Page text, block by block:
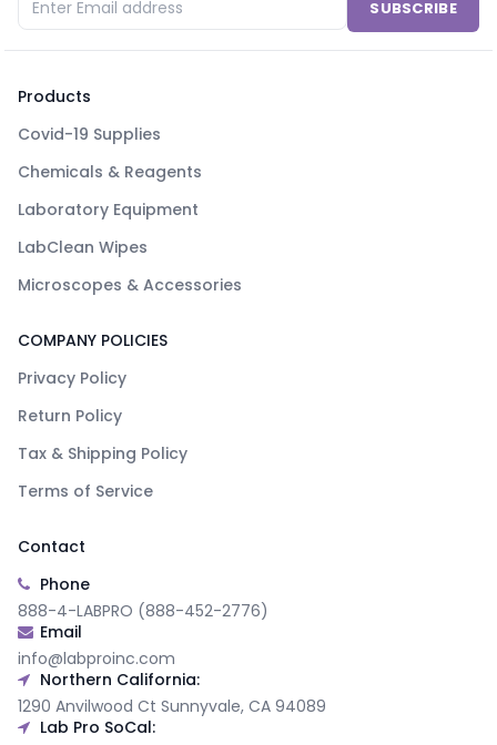
SUBSCRIBE
Products
Covid-19 Supplies
Chemicals & Reagents
Laboratory Equipment
LabClean Wipes
Microscopes & Accessories
COMPANY POLICIES
Privacy Policy
Return Policy
Tax & Shipping Policy
Terms of Service
Contact
Phone
888-4-LABPRO (888-452-2776)
Email
info@labproinc.com
Northern California:
1290 Anvilwood Ct Sunnyvale, CA 94089
Lab Pro SoCal: